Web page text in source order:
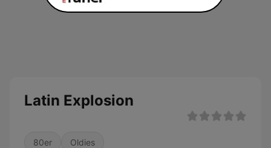
Latin Explosion
80er Oldies